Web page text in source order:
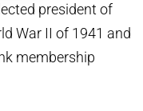
president of
War II of 1941 and
membership